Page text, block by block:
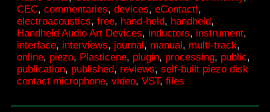
Instrument
–
Interface
CEC,commentaries,devices,eContact!,
electroacoustics,free, hand-held, handheld,
Handheld Audio Art Devices, inductors, instrument,
interface, interviews, journal, manual, multi-track,
online, piezo, Plasticene, plugin, processing, public,
publication, published, reviews,self-built piezo disk
contact microphone,video,VST,ﬁles